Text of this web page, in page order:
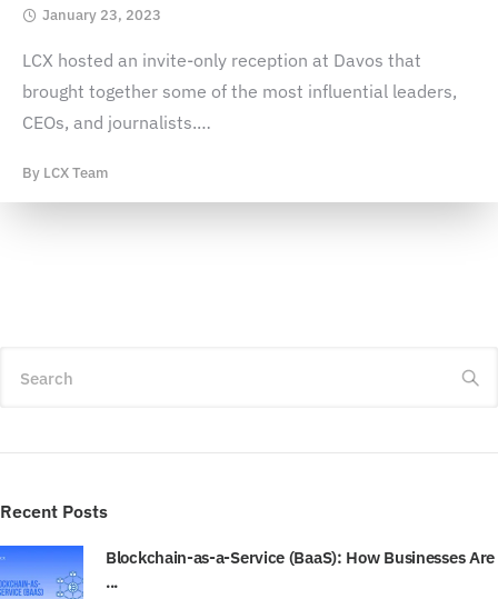
January 23, 2023
LCX hosted an invite-only reception at Davos that
brought together some of the most influential leaders,
CEOs, and journalists.…
By LCX Team
Search
Recent Posts
Blockchain-as-a-Service (BaaS): How Businesses Are
...